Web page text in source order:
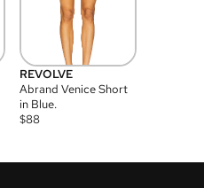
REVOLVE
Abrand Venice Short
in Blue.
$88